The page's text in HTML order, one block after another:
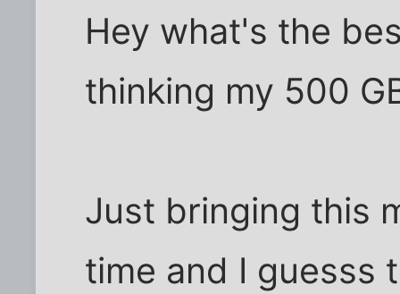
Hey what's the
thinking my 500
Just bringing this
time and I guesss